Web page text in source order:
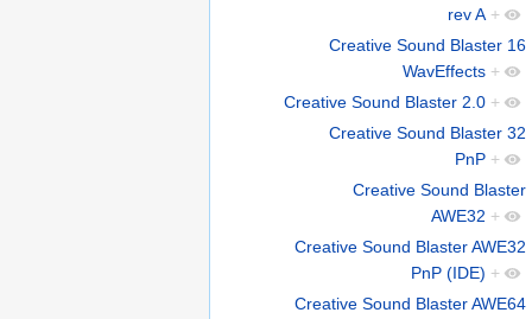
rev A +
Creative Sound Blaster 16
WavEffects +
Creative Sound Blaster 2.0 +
Creative Sound Blaster 32
PnP +
Creative Sound Blaster
AWE32 +
Creative Sound Blaster AWE32
PnP (IDE) +
Creative Sound Blaster AWE64